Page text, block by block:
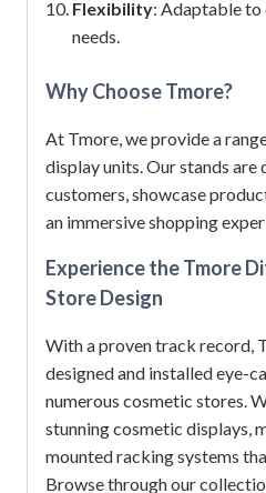
Flexibility: Adaptable
needs.
Why Choose Tmore?
At Tmore, we provide a
display units.Our stands are
customers, showcase
an immersive shopping
Experience the Tmore
Store Design
With a proven track record,
designed and installed eye-
numerous cosmetic stores.
stunning cosmetic displays,
mounted racking systems
Browse through our